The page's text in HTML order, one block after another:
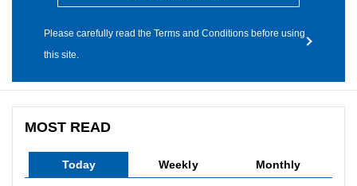
Please carefully read the Terms and Conditions before using
this site.
MOST READ
Today Weekly Monthly